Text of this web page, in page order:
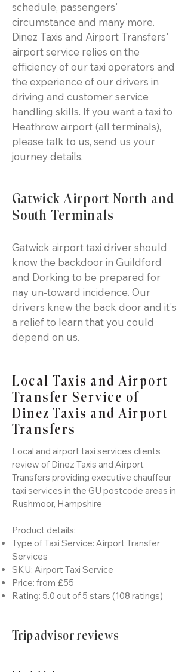
schedule, passengers'
circumstance and many more.
Dinez Taxis and Airport Transfers'
airport service relies on the
efficiency of our taxi operators and
the experience of our drivers in
driving and customer service
handling skills. If you want a taxi to
Heathrow airport (all terminals),
please talk to us, send us your
journey details.
Gatwick Airport North and
South Terminals
Gatwick airport taxi driver should
know the backdoor in Guildford
and Dorking to be prepared for
nay un-toward incidence. Our
drivers knew the back door and it's
a relief to learn that you could
depend on us.
Local Taxis and Airport
Transfer Service of
Dinez Taxis and Airport
Transfers
Local and airport taxi services clients
review of Dinez Taxis and Airport
Transfers providing executive chauffeur
taxi services in the GU postcode areas in
Rushmoor, Hampshire
Product details:
Type of Taxi Service: Airport Transfer
Services
SKU: Airport Taxi Service
Price: from £55
Rating: 5.0 out of 5 stars (108 ratings)
Tripadvisor reviews